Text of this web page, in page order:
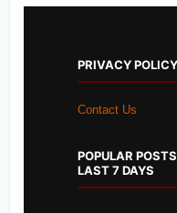
PRIVACY POLICY
Contact Us
POPULAR POSTS
LAST 7 DAYS